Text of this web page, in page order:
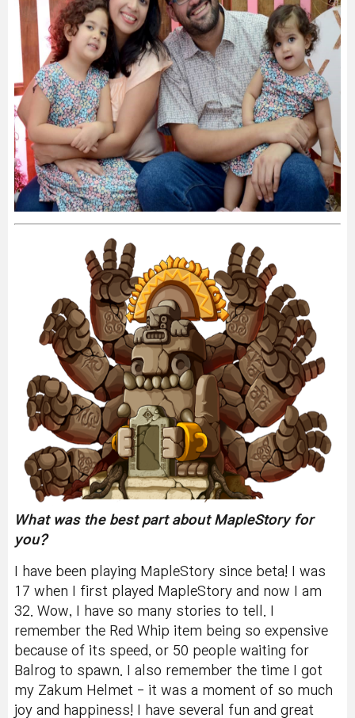
What was the best part about MapleStory for
you?
I have been playing MapleStory since beta! I was
17 when I first played MapleStory and now I am
32. Wow, I have so many stories to tell. I
remember the Red Whip item being so expensive
because of its speed, or 50 people waiting for
Balrog to spawn. I also remember the time I got
my Zakum Helmet - it was a moment of so much
joy and happiness!
I have several fun and great